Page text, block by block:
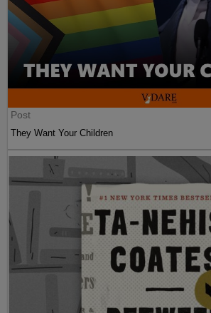
Post
They Want Your Children